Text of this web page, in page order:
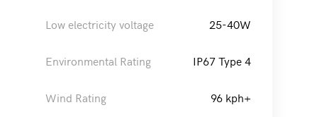
Low electricity voltage 25-40W
Environmental Rating IP67 Type 4
Wind Rating 96 kph+